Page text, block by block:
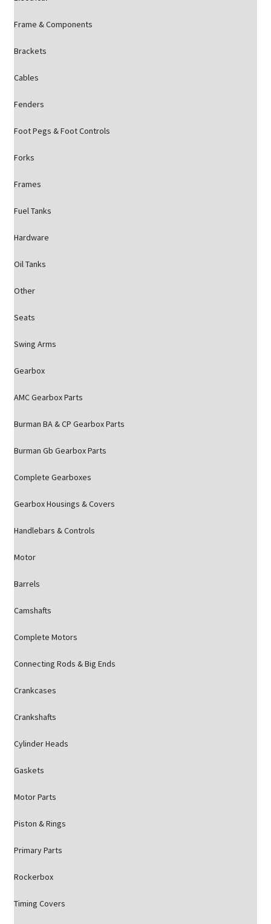
Frame & Components
Brackets
Cables
Fenders
Foot Pegs & Foot Controls
Forks
Frames
Fuel Tanks
Hardware
Oil Tanks
Other
Seats
Swing Arms
Gearbox
AMC Gearbox Parts
Burman BA & CP Gearbox Parts
Burman Gb Gearbox Parts
Complete Gearboxes
Gearbox Housings & Covers
Handlebars & Controls
Motor
Barrels
Camshafts
Complete Motors
Connecting Rods & Big Ends
Crankcases
Crankshafts
Cylinder Heads
Gaskets
Motor Parts
Piston & Rings
Primary Parts
Rockerbox
Timing Covers